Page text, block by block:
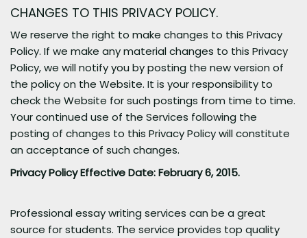
CHANGES TO THIS PRIVACY POLICY.
We reserve the right to make changes to this Privacy
Policy. If we make any material changes to this Privacy
Policy, we will notify you by posting the new version of
the policy on the Website. It is your responsibility to
check the Website for such postings from time to time.
Your continued use of the Services following the
posting of changes to this Privacy Policy will constitute
an acceptance of such changes.
Privacy Policy Effective Date: February 6, 2015.
Professional essay writing services can be a great
source for students. The service provides top quality